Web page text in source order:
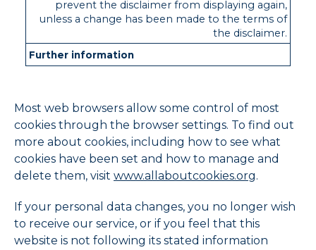
prevent the disclaimer from displaying again,
unless a change has been made to the terms of
the disclaimer.
Most web browsers allow some control of most
cookies through the browser settings. To find out
more about cookies, including how to see what
cookies have been set and how to manage and
delete them, visit www.allaboutcookies.org.
If your personal data changes, you no longer wish
to receive our service, or if you feel that this
website is not following its stated information